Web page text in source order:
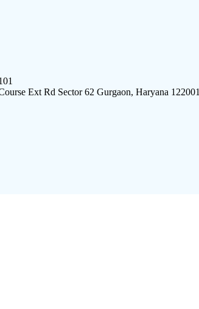
Ext Rd Sector 62 Gurgaon, Haryana 122001